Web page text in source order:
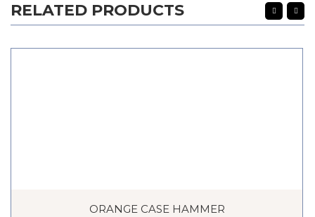
RELATED PRODUCTS
ORANGE CASE HAMMER